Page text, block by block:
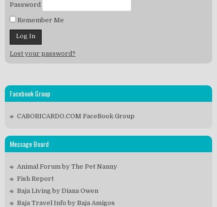
Password
Remember Me
Lost your password?
Facebook Group
CABORICARDO.COM FaceBook Group
Message Board
Animal Forum by The Pet Nanny
Fish Report
Baja Living by Diana Owen
Baja Travel Info by Baja Amigos